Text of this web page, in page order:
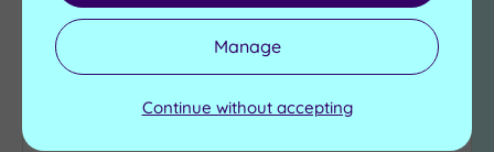
Manage
Continue without accepting